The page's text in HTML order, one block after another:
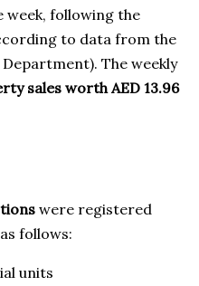
following the
to data from the
Department). The weekly
sales worth AED 13.96
were registered
follows:
units